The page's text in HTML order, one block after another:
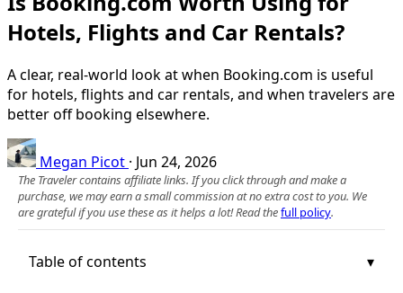
Hotels, Flights and Car Rentals?
A clear, real‑world look at when Booking.com is useful
for hotels, flights and car rentals, and when travelers are
better off booking elsewhere.
Megan Picot · Jun 24, 2026
The Traveler contains affiliate links. If you click through and make a
purchase, we may earn a small commission at no extra cost to you. We
are grateful if you use these as it helps a lot! Read thefull policy.
Table of contents